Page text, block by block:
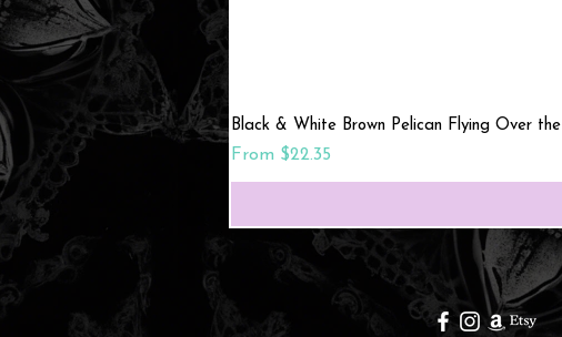
Black & White Brown Pelican Flying Over
From $22.35
Sale Price